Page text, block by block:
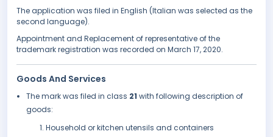
The application was filed in English (Italian was selected as the
second language).
Appointment and Replacement of representative of the
trademark registration was recorded on March 17, 2020.
Goods And Services
The mark was filed in class 21 with following description of
goods:
Household or kitchen utensils and containers